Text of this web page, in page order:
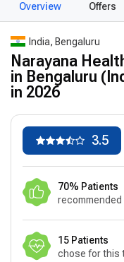
Overview Offers
India, Bengaluru
Narayana
in Bengaluru
in 2026
3.5
70% Patients
15 Patients
chose for this